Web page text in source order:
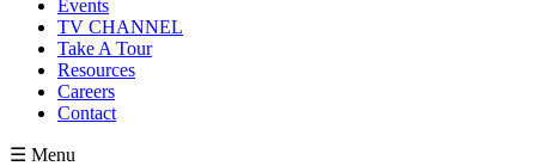
Events
TV CHANNEL
Take A Tour
Resources
Careers
Contact
☰ Menu